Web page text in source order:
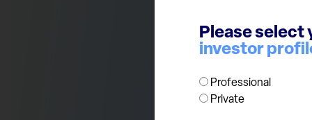
Please select
investor
Professional
Private
to their US peers. We
quality businesses for long